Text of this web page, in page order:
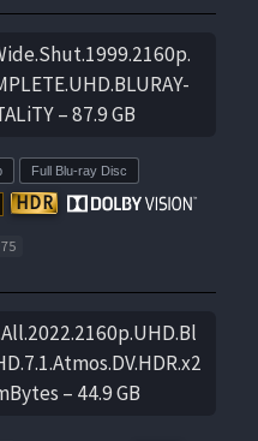
– 87.9 GB
Full Blu-ray Disc
75
– 44.9 GB